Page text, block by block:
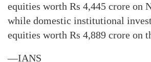
equities worth Rs 4,445 crore on
while domestic institutional
equities worth Rs 4,889 crore on
—IANS